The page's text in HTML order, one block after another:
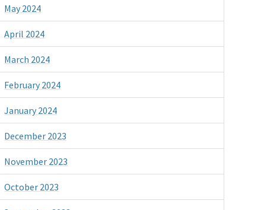
May 2024
April 2024
March 2024
February 2024
January 2024
December 2023
November 2023
October 2023